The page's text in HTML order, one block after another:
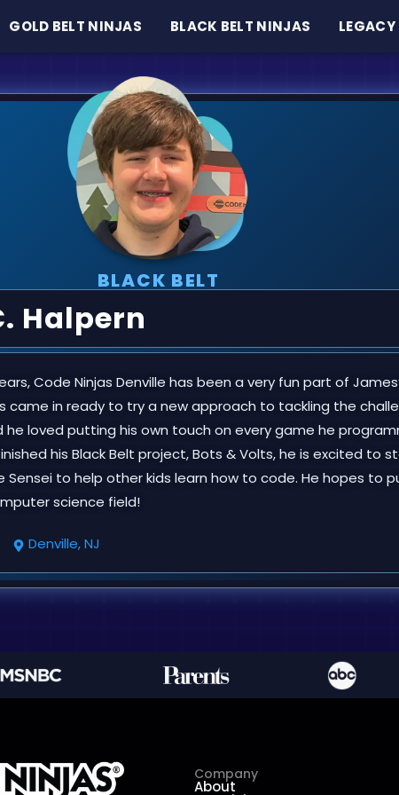
GOLD BELT NINJAS BLACK BELT NINJAS
BLACK BELT
Halpern
Code Ninjas Denville has been a very fun part of
came in ready to try a new approach to tackling the
he loved putting his own touch on every game he
his Black Belt project, Bots & Volts, he is excited to
Sensei to help other kids learn how to code. He hopes to
science field!
Denville, NJ
Company
About